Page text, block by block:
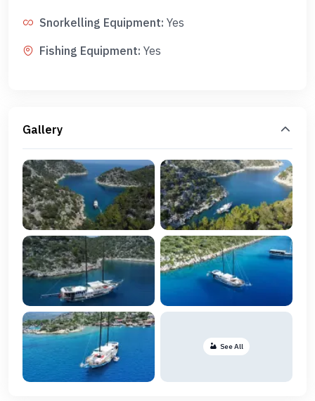
Snorkelling Equipment: Yes
Fishing Equipment: Yes
Gallery
See All